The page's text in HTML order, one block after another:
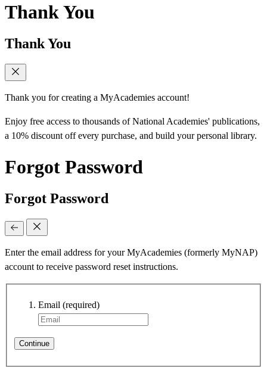
Thank You
Thank You
Thank you for creating a MyAcademies account!
Enjoy free access to thousands of National Academies' publications,
a 10% discount off every purchase, and build your personal library.
Forgot Password
Forgot Password
Enter the email address for your MyAcademies (formerly MyNAP)
account to receive password reset instructions.
Email (required)
Continue